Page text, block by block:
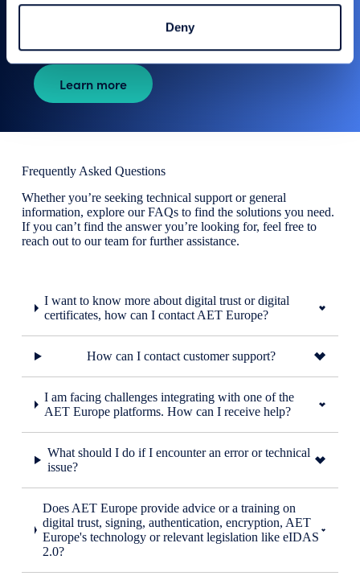
Deny
protects sensitive information, lowers risk of breaches,
and shields your applications from potential cyber threats.
Learn more
Frequently Asked Questions
Whether you’re seeking technical support or general
information, explore our FAQs to find the solutions you need.
If you can’t find the answer you’re looking for, feel free to
reach out to our team for further assistance.
I want to know more about digital trust or digital
certificates, how can I contact AET Europe?
How can I contact customer support?
I am facing challenges integrating with one of the
AET Europe platforms. How can I receive help?
What should I do if I encounter an error or technical
issue?
Does AET Europe provide advice or a training on
digital trust, signing, authentication, encryption, AET
Europe's technology or relevant legislation like eIDAS
2.0?